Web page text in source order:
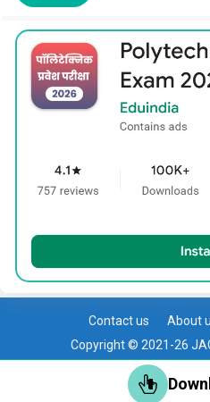
Contact us About
Copyright © 2021-26